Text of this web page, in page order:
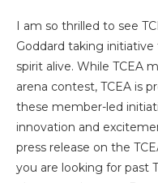
I am so thrilled to see
Goddard taking
spirit alive. While TCEA
arena contest, TCEA is
these member-led
innovation and
press release on the
you are looking for past